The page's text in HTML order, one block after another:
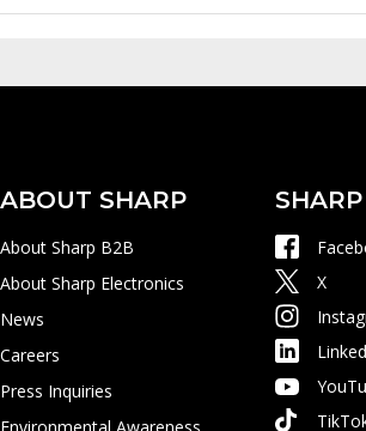
ABOUT SHARP
About Sharp B2B
About Sharp Electronics
News
Careers
Press Inquiries
Environmental Awareness
X